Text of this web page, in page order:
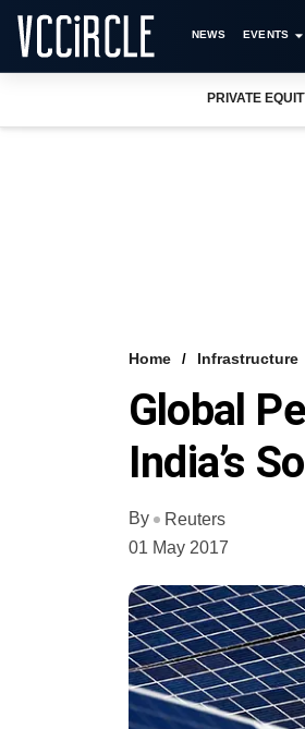
NEWS EVENTS
PRIVATE
Home Infrastructure
Global
India’s
By
Reuters
01 May 2017